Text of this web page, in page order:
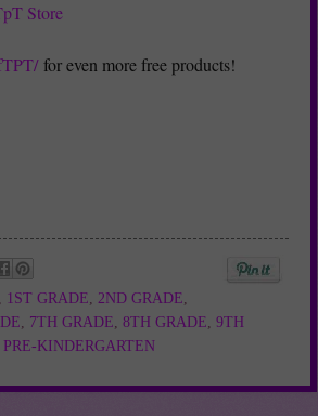
Store
for even more free products!
, 1ST GRADE, 2ND GRADE,
, 7TH GRADE, 8TH GRADE, 9TH
PRE-KINDERGARTEN